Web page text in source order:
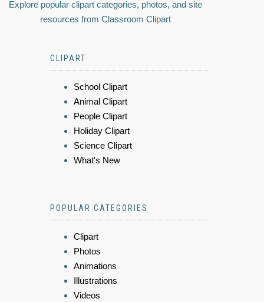
Explore popular clipart categories, photos, and site
resources from Classroom Clipart
CLIPART
School Clipart
Animal Clipart
People Clipart
Holiday Clipart
Science Clipart
What's New
POPULAR CATEGORIES
Clipart
Photos
Animations
Illustrations
Videos